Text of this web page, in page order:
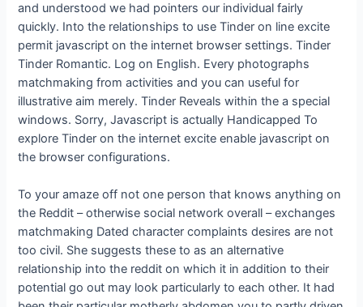
and understood we had pointers our individual fairly
quickly. Into the relationships to use Tinder on line excite
permit javascript on the internet browser settings. Tinder
Tinder Romantic. Log on English. Every photographs
matchmaking from activities and you can useful for
illustrative aim merely. Tinder Reveals within the a special
windows. Sorry, Javascript is actually Handicapped To
explore Tinder on the internet excite enable javascript on
the browser configurations.
To your amaze off not one person that knows anything on
the Reddit – otherwise social network overall – exchanges
matchmaking Dated character complaints desires are not
too civil. She suggests these to as an alternative
relationship into the reddit on which it in addition to their
potential go out may look particularly to each other. It had